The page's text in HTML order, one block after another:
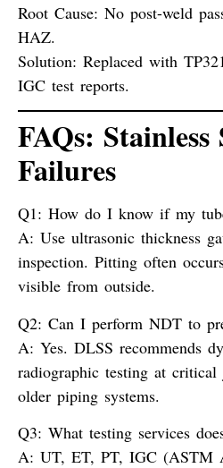
Root Cause: No post-weld
HAZ.
Solution: Replaced with
IGC test reports.
FAQs: Stainless
Failures
Q1: How do I know if my
A: Use ultrasonic thickness
inspection. Pitting often
visible from outside.
Q2: Can I perform NDT to
A: Yes. DLSS recommends
radiographic testing at
older piping systems.
Q3: What testing services
A: UT, ET, PT, IGC (ASTM